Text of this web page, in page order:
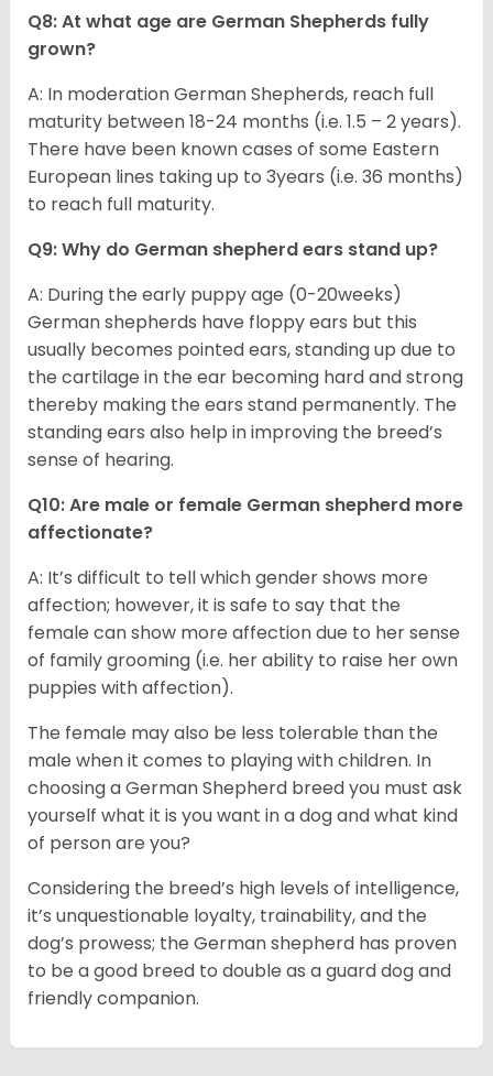
Q8: At what age are German Shepherds fully
grown?
A: In moderation German Shepherds, reach full
maturity between 18-24 months (i.e. 1.5 – 2 years).
There have been known cases of some Eastern
European lines taking up to 3years (i.e. 36 months)
to reach full maturity.
Q9: Why do German shepherd ears stand up?
A: During the early puppy age (0-20weeks)
German shepherds have floppy ears but this
usually becomes pointed ears, standing up due to
the cartilage in the ear becoming hard and strong
thereby making the ears stand permanently. The
standing ears also help in improving the breed’s
sense of hearing.
Q10: Are male or female German shepherd more
affectionate?
A: It’s difficult to tell which gender shows more
affection; however, it is safe to say that the
female can show more affection due to her sense
of family grooming (i.e. her ability to raise her own
puppies with affection).
The female may also be less tolerable than the
male when it comes to playing with children. In
choosing a German Shepherd breed you must ask
yourself what it is you want in a dog and what kind
of person are you?
Considering the breed’s high levels of intelligence,
it’s unquestionable loyalty, trainability, and the
dog’s prowess; the German shepherd has proven
to be a good breed to double as a guard dog and
friendly companion.